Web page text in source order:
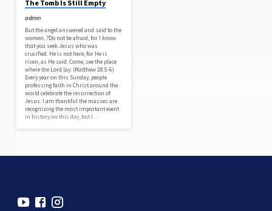
The Tomb Is Still Empty
admin
But the angel answered and said to the
women, ?Do not be afraid, for I know
that you seek Jesus who was
crucified. He is not here; for He is
risen, as He said. Come, see the place
where the Lord lay. (Matthew 28:5-6)
Every year on this Sunday, people
professing faith in Christ around the
world celebrate the resurrection of
Jesus. I am thankful the masses are
recognizing the most important event
in history on this day, but I…